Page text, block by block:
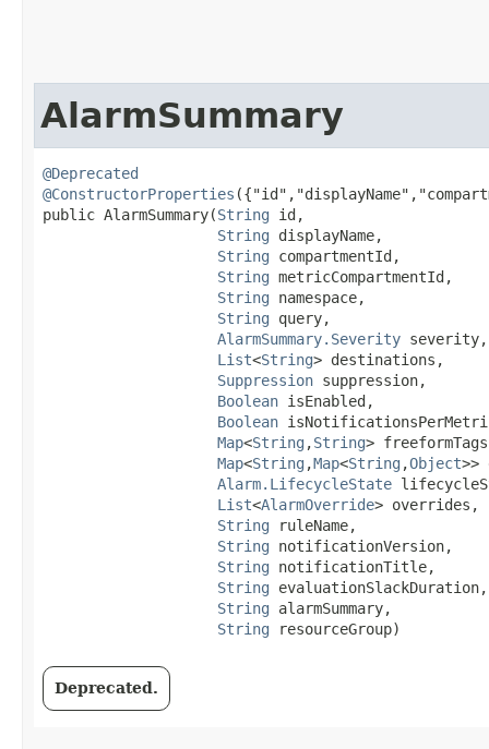
AlarmSummary
@Deprecated
@ConstructorProperties
public AlarmSummary​(String id,
String displayName,
String compartmentId,
String metricCompartmentId,
String namespace,
String query,
AlarmSummary.Severity severity,
List<String> destinations,
Suppression suppression,
Boolean isEnabled,
Boolean
Map<String ,​String>
Map<String ,​Map<String ,​Object>>
Alarm.LifecycleState
List<AlarmOverride> overrides,
String ruleName,
String notificationVersion,
String notificationTitle,
String evaluationSlackDuration,
String alarmSummary,
String resourceGroup)
Deprecated.